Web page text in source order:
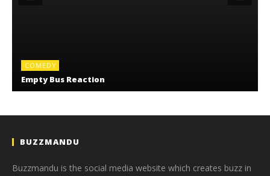
COMEDY
Empty Bus Reaction
BUZZMANDU
Buzzmandu is the social media website which creates buzz in